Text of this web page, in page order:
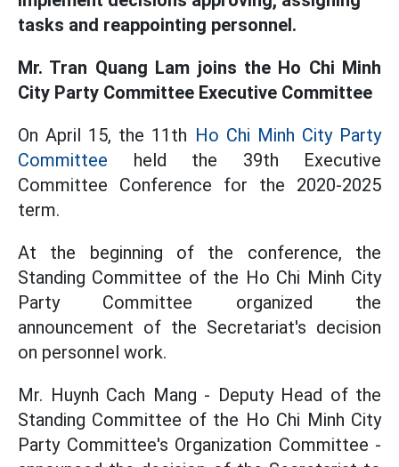
tasks and reappointing personnel.
Mr. Tran Quang Lam joins the Ho Chi Minh
City Party Committee Executive Committee
On April 15, the 11th Ho Chi Minh City Party
Committee held the 39th Executive
Committee Conference for the 2020-2025
term.
At the beginning of the conference, the
Standing Committee of the Ho Chi Minh City
Party Committee organized the
announcement of the Secretariat's decision
on personnel work.
Mr. Huynh Cach Mang - Deputy Head of the
Standing Committee of the Ho Chi Minh City
Party Committee's Organization Committee -